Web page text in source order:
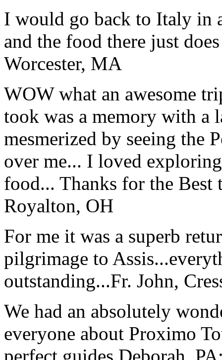
I would go back to Italy in
and the food there just
Worcester, MA
WOW what an awesome
took was a memory with a
mesmerized by seeing the
over me... I loved
food... Thanks for the
Royalton, OH
For me it was a superb
pilgrimage to
outstanding...Fr. John,
We had an absolutely
everyone about Proximo